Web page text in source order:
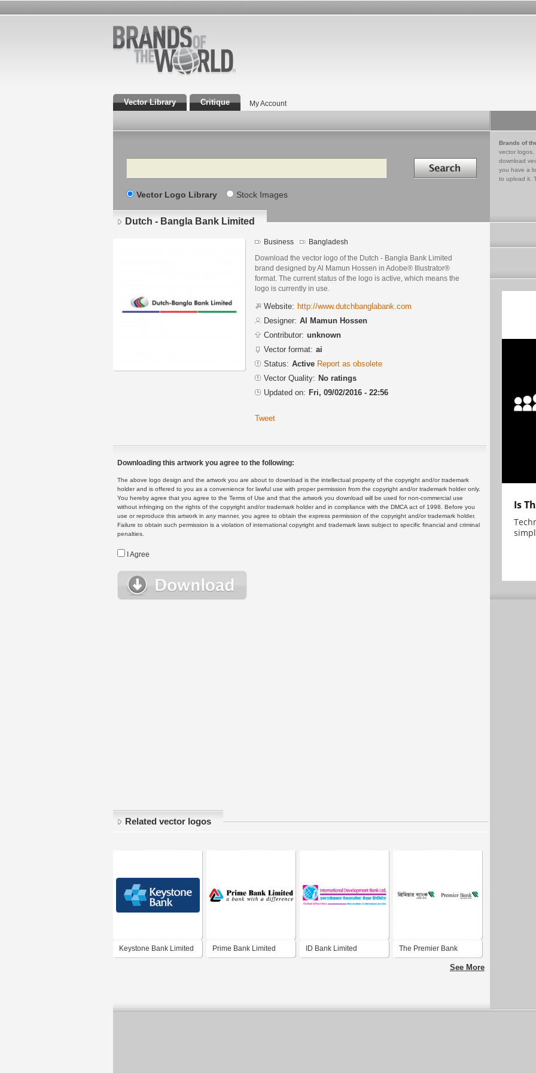
Vector Library Critique My Account
Search Search in
Vector Logo Library Stock Images
Brands of
vector logos,
download
you have a
to upload it.
Dutch - Bangla Bank Limited
Business Bangladesh
Download the vector logo of the Dutch - Bangla Bank Limited
brand designed by Al Mamun Hossen in Adobe® Illustrator®
format. The current status of the logo is active, which means the
logo is currently in use.
Website: http://www.dutchbanglabank.com
Designer: Al Mamun Hossen
Contributor: unknown
Vector format: ai
Status: Active Report as obsolete
Vector Quality: No ratings
Updated on: Fri, 09/02/2016 - 22:56
Tweet
Downloading this artwork you agree to the following:
The above logo design and the artwork you are about to download is the intellectual property of the copyright and/or trademark
holder and is offered to you as a convenience for lawful use with proper permission from the copyright and/or trademark holder only.
You hereby agree that you agree to the Terms of Use and that the artwork you download will be used for non-commercial use
without infringing on the rights of the copyright and/or trademark holder and in compliance with the DMCA act of 1998. Before you
use or reproduce this artwork in any manner, you agree to obtain the express permission of the copyright and/or trademark holder.
Failure to obtain such permission is a violation of international copyright and trademark laws subject to specific financial and criminal
penalties.
I Agree
Related vector logos
Keystone Bank Limited Prime Bank Limited ID Bank Limited The Premier Bank
See More
Is